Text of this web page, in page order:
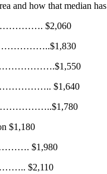
and how that median
$2,060
$1,640
$1,180
$1,980
$2,110